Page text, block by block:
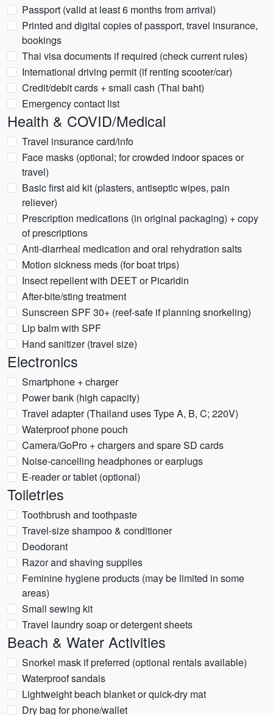
Passport (valid at least 6 months from arrival)
Printed and digital copies of passport, travel insurance,
bookings
Thai visa documents if required (check current rules)
International driving permit (if renting scooter/car)
Credit/debit cards + small cash (Thai baht)
Emergency contact list
Health & COVID/Medical
Travel insurance card/info
Face masks (optional; for crowded indoor spaces or
travel)
Basic first aid kit (plasters, antiseptic wipes, pain
reliever)
Prescription medications (in original packaging) + copy
of prescriptions
Anti-diarrheal medication and oral rehydration salts
Motion sickness meds (for boat trips)
Insect repellent with DEET or Picaridin
After-bite/sting treatment
Sunscreen SPF 30+ (reef-safe if planning snorkeling)
Lip balm with SPF
Hand sanitizer (travel size)
Electronics
Smartphone + charger
Power bank (high capacity)
Travel adapter (Thailand uses Type A, B, C; 220V)
Waterproof phone pouch
Camera/GoPro + chargers and spare SD cards
Noise-cancelling headphones or earplugs
E-reader or tablet (optional)
Toiletries
Toothbrush and toothpaste
Travel-size shampoo & conditioner
Deodorant
Razor and shaving supplies
Feminine hygiene products (may be limited in some
areas)
Small sewing kit
Travel laundry soap or detergent sheets
Beach & Water Activities
Snorkel mask if preferred (optional rentals available)
Waterproof sandals
Lightweight beach blanket or quick-dry mat
Dry bag for phone/wallet